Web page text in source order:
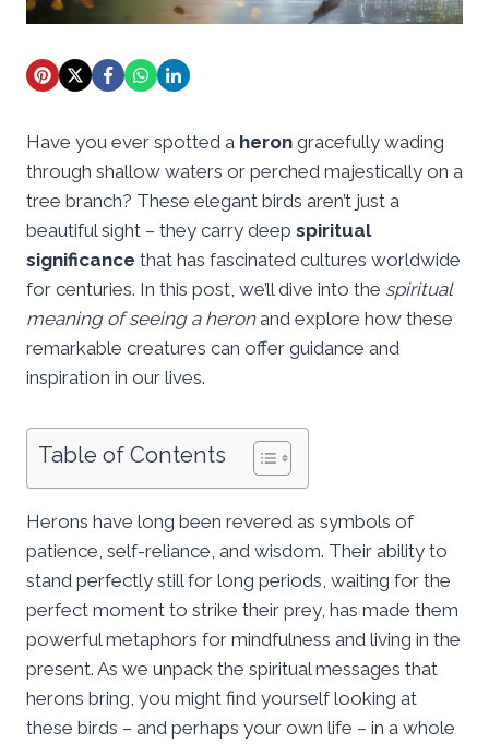
Have you ever spotted a heron gracefully wading
through shallow waters or perched majestically on a
tree branch? These elegant birds aren’t just a
beautiful sight – they carry deep spiritual
significance that has fascinated cultures worldwide
for centuries. In this post, we’ll dive into the spiritual
meaning of seeing a heronand explore how these
remarkable creatures can offer guidance and
inspiration in our lives.
Table of Contents
Herons have long been revered as symbols of
patience, self-reliance, and wisdom. Their ability to
stand perfectly still for long periods, waiting for the
perfect moment to strike their prey, has made them
powerful metaphors for mindfulness and living in the
present. As we unpack the spiritual messages that
herons bring, you might find yourself looking at
these birds – and perhaps your own life – in a whole